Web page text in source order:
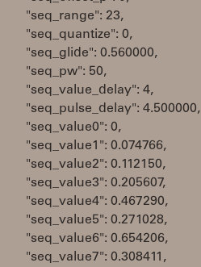
"seq_range": 23,
"seq_quantize": 0,
"seq_glide": 0.560000,
"seq_pw": 50,
"seq_value_delay": 4,
"seq_pulse_delay": 4.500000,
"seq_value0": 0,
"seq_value1": 0.074766,
"seq_value2": 0.112150,
"seq_value3": 0.205607,
"seq_value4": 0.467290,
"seq_value5": 0.271028,
"seq_value6": 0.654206,
"seq_value7": 0.308411,